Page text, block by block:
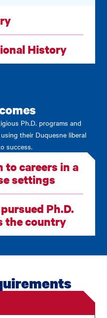
History
Ph.D. programs and
their Duquesne liberal
success.
to careers in a
settings
Ph.D.
the country